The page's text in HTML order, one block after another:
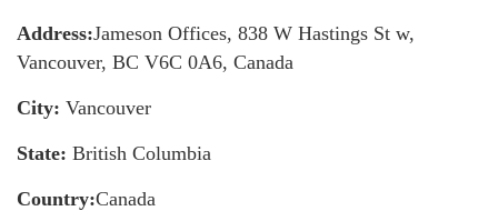
Address:Jameson Offices, 838 W Hastings St w,
Vancouver, BC V6C 0A6, Canada
City: Vancouver
State: British Columbia
Country:Canada